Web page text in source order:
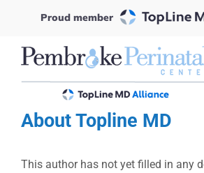
content
Proud member
AboutTopline MD
This author has not yet filled in any